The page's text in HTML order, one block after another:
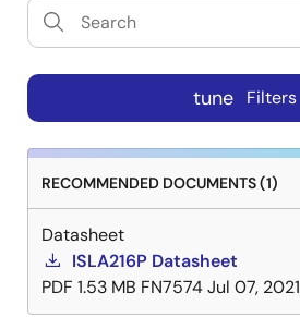
tune Filters
RECOMMENDED DOCUMENTS (1)
Datasheet
ISLA216P Datasheet
PDF 1.53 MB FN7574Jul 07, 2021